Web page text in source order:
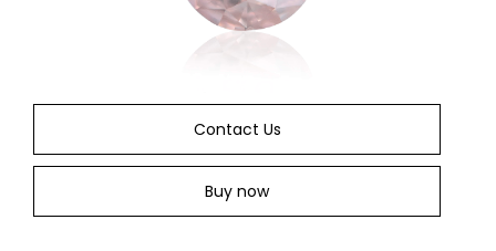
Contact Us
Buy now